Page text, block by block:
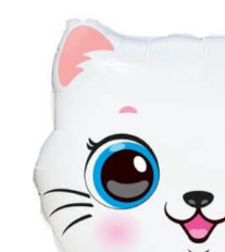
ADD TO CART